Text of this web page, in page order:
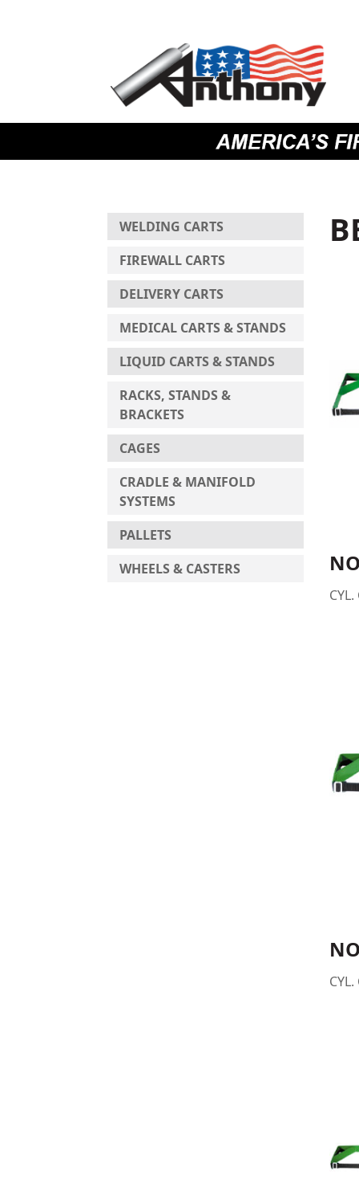
WELDING CARTS
FIREWALL CARTS
DELIVERY CARTS
MEDICAL CARTS & STANDS
LIQUID CARTS & STANDS
RACKS, STANDS &
BRACKETS
CAGES
CRADLE & MANIFOLD
SYSTEMS
PALLETS
WHEELS & CASTERS
CYL.